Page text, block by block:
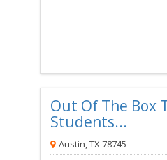
Out Of The Box Theatre Camp For
Students...
Austin, TX 78745